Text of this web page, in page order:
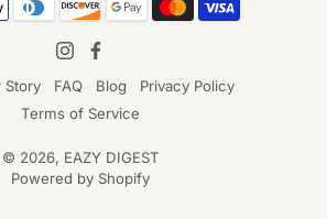
Story FAQ Blog
Privacy Policy
Terms of Service
© 2026, EAZY DIGEST
Powered by Shopify